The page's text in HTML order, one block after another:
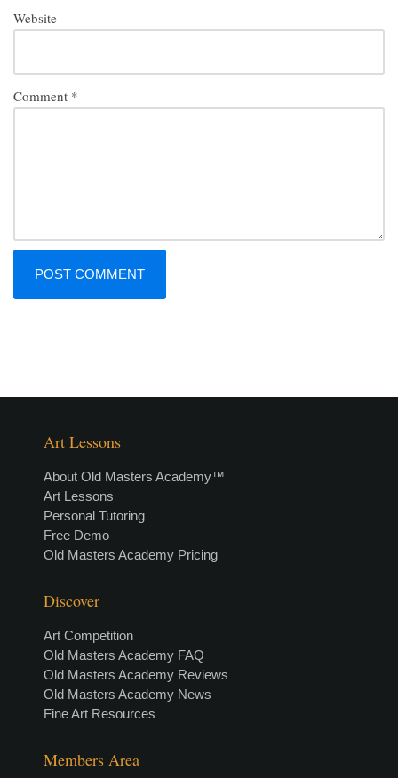
Website
Comment *
Art Lessons
About Old Masters Academy™
Art Lessons
Personal Tutoring
Free Demo
Old Masters Academy Pricing
Discover
Art Competition
Old Masters Academy FAQ
Old Masters Academy Reviews
Old Masters Academy News
Fine Art Resources
Members Area